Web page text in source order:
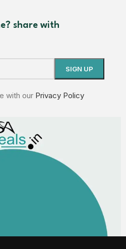
share with
with our Privacy Policy